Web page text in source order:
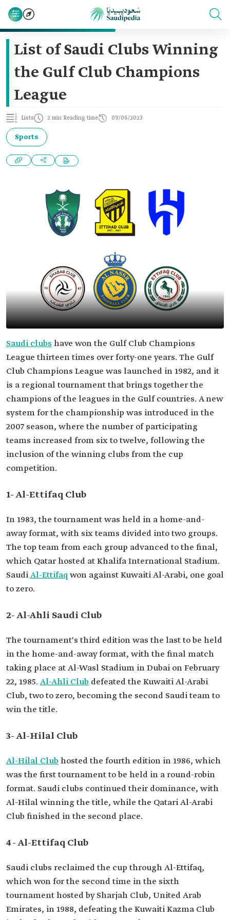
List of Saudi Clubs Winning
the Gulf Club Champions
League
Lists 2 min Reading time 09/06/2023
Sports
Saudi clubs have won the Gulf Club Champions
League thirteen times over forty-one years. The Gulf
Club Champions League was launched in 1982, and it
is a regional tournament that brings together the
champions of the leagues in the Gulf countries. A new
system for the championship was introduced in the
2007 season, where the number of participating
teams increased from six to twelve, following the
inclusion of the winning clubs from the cup
competition.
1- Al-Ettifaq Club
In 1983, the tournament was held in a home-and-
away format, with six teams divided into two groups.
The top team from each group advanced to the final,
which Qatar hosted at Khalifa International Stadium.
SaudiAl-Ettifaq won against Kuwaiti Al-Arabi, one goal
to zero.
2- Al-Ahli Saudi Club
The tournament's third edition was the last to be held
in the home-and-away format, with the final match
taking place at Al-Wasl Stadium in Dubai on February
22, 1985.Al-Ahli Club defeated the Kuwaiti Al-Arabi
Club, two to zero, becoming the second Saudi team to
win the title.
3- Al-Hilal Club
Al-Hilal Club hosted the fourth edition in 1986, which
was the first tournament to be held in a round-robin
format. Saudi clubs continued their dominance, with
Al-Hilal winning the title, while the Qatari Al-Arabi
Club finished in the second place.
4- Al-Ettifaq Club
Saudi clubs reclaimed the cup through Al-Ettifaq,
which won for the second time in the sixth
tournament hosted by Sharjah Club, United Arab
Emirates, in 1988, defeating the Kuwaiti Kazma Club